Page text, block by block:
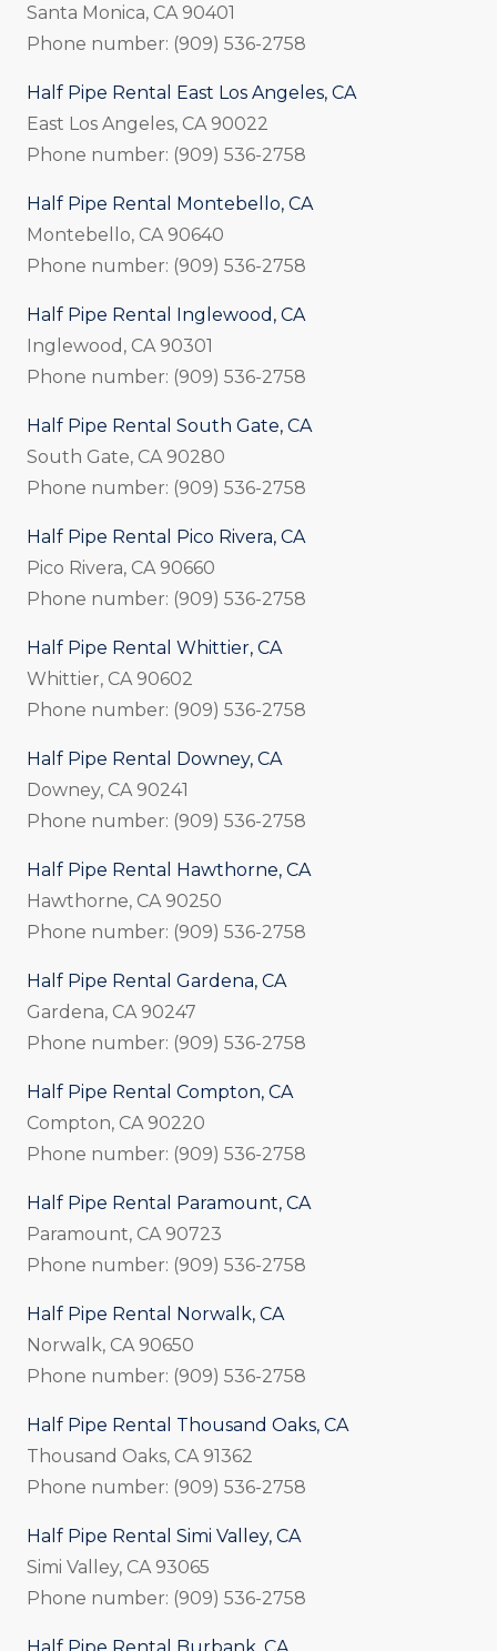
Santa Monica, CA 90401
Phone number: (909) 536-2758
Half Pipe Rental East Los Angeles, CA
East Los Angeles, CA 90022
Phone number: (909) 536-2758
Half Pipe Rental Montebello, CA
Montebello, CA 90640
Phone number: (909) 536-2758
Half Pipe Rental Inglewood, CA
Inglewood, CA 90301
Phone number: (909) 536-2758
Half Pipe Rental South Gate, CA
South Gate, CA 90280
Phone number: (909) 536-2758
Half Pipe Rental Pico Rivera, CA
Pico Rivera, CA 90660
Phone number: (909) 536-2758
Half Pipe Rental Whittier, CA
Whittier, CA 90602
Phone number: (909) 536-2758
Half Pipe Rental Downey, CA
Downey, CA 90241
Phone number: (909) 536-2758
Half Pipe Rental Hawthorne, CA
Hawthorne, CA 90250
Phone number: (909) 536-2758
Half Pipe Rental Gardena, CA
Gardena, CA 90247
Phone number: (909) 536-2758
Half Pipe Rental Compton, CA
Compton, CA 90220
Phone number: (909) 536-2758
Half Pipe Rental Paramount, CA
Paramount, CA 90723
Phone number: (909) 536-2758
Half Pipe Rental Norwalk, CA
Norwalk, CA 90650
Phone number: (909) 536-2758
Half Pipe Rental Thousand Oaks, CA
Thousand Oaks, CA 91362
Phone number: (909) 536-2758
Half Pipe Rental Simi Valley, CA
Simi Valley, CA 93065
Phone number: (909) 536-2758